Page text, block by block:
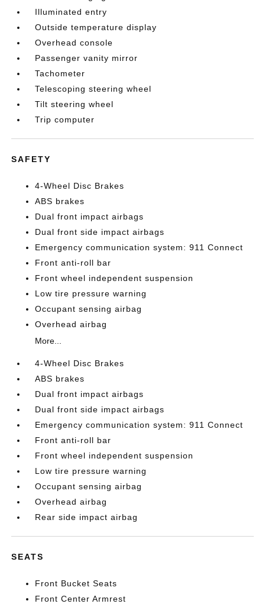
Illuminated entry
Outside temperature display
Overhead console
Passenger vanity mirror
Tachometer
Telescoping steering wheel
Tilt steering wheel
Trip computer
SAFETY
4-Wheel Disc Brakes
ABS brakes
Dual front impact airbags
Dual front side impact airbags
Emergency communication system: 911 Connect
Front anti-roll bar
Front wheel independent suspension
Low tire pressure warning
Occupant sensing airbag
Overhead airbag
More...
4-Wheel Disc Brakes
ABS brakes
Dual front impact airbags
Dual front side impact airbags
Emergency communication system: 911 Connect
Front anti-roll bar
Front wheel independent suspension
Low tire pressure warning
Occupant sensing airbag
Overhead airbag
Rear side impact airbag
SEATS
Front Bucket Seats
Front Center Armrest